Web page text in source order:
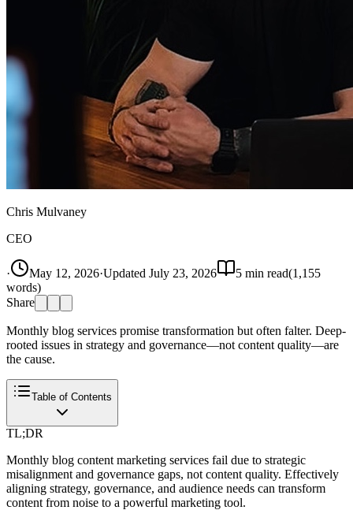
Chris Mulvaney
CEO
· May 12, 2026·Updated July 23, 2026 5 min read(1,155
words)
Share
Monthly blog services promise transformation but often falter. Deep-
rooted issues in strategy and governance—not content quality—are
the cause.
Table of Contents
TL;DR
Monthly blog content marketing services fail due to strategic
misalignment and governance gaps, not content quality. Effectively
aligning strategy, governance, and audience needs can transform
content from noise to a powerful marketing tool.